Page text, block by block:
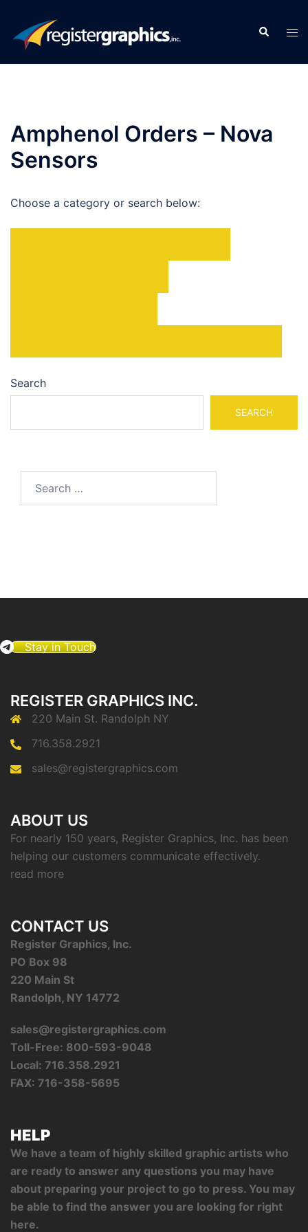
content
Search
Amphenol Orders – Nova
Sensors
Choose a category or search below:
Search
SEARCH
Stay in Touch
REGISTER GRAPHICS INC.
220 Main St. Randolph NY
716.358.2921
sales@registergraphics.com
ABOUT US
For nearly 150 years, Register Graphics, Inc. has been
helping our customers communicate effectively.
read more
CONTACT US
Register Graphics, Inc.
PO Box 98
220 Main St
Randolph, NY 14772
sales@registergraphics.com
Toll-Free: 800-593-9048
Local: 716.358.2921
FAX: 716-358-5695
HELP
We have a team of highly skilled graphic artists who
are ready to answer any questions you may have
about preparing your project to go to press. You may
be able to find the answer you are looking for right
here.